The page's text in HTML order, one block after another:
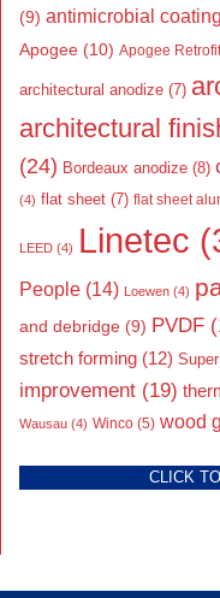
(9) antimicrobial coating
Apogee (10) Apogee Retrofit
architectural anodize (7)
architectural
(24) Bordeaux anodize (8)
(4) flat sheet (7) flat sheet
LEED (4) Linetec
People (14) Loewen (4)
and debridge (9) PVDF
stretch forming (12)
improvement (19)
Wausau (4) Winco (5) wood
CLICK